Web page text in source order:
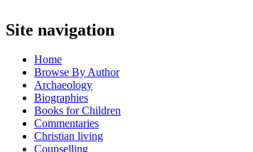
Site navigation
Home
Browse By Author
Archaeology
Biographies
Books for Children
Commentaries
Christian living
Counselling